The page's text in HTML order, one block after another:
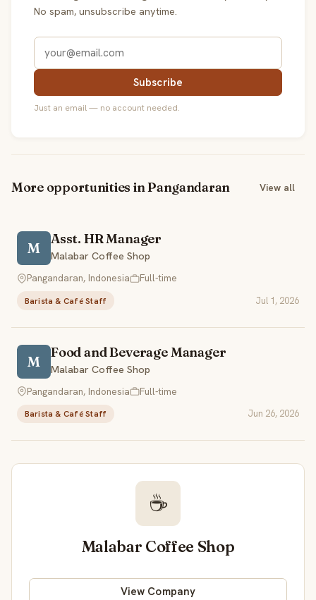
No spam, unsubscribe anytime.
Subscribe
Just an email — no account needed.
More opportunities in Pangandaran View all
M
Asst. HR Manager
Malabar Coffee Shop
Pangandaran, Indonesia
Full-time
Barista & Café Staff Jul 1, 2026
M
Food and Beverage Manager
Malabar Coffee Shop
Pangandaran, Indonesia
Full-time
Barista & Café Staff Jun 26, 2026
☕
Malabar Coffee Shop
View Company